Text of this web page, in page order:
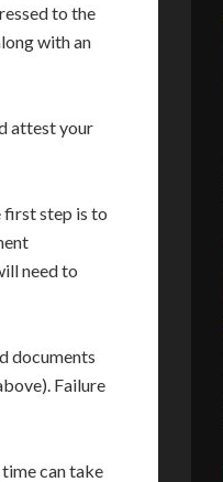
to the
with an
attest your
first step is to
need to
documents
Failure
can take